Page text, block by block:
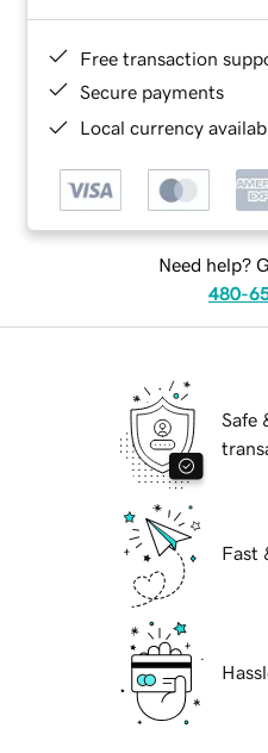
Free transaction
Secure payments
Local currency
Need help?
480-
Safe
Fast